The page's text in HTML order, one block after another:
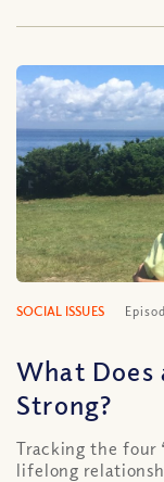
SOCIAL ISSUES
What Does
Strong?
Tracking the four
lifelong